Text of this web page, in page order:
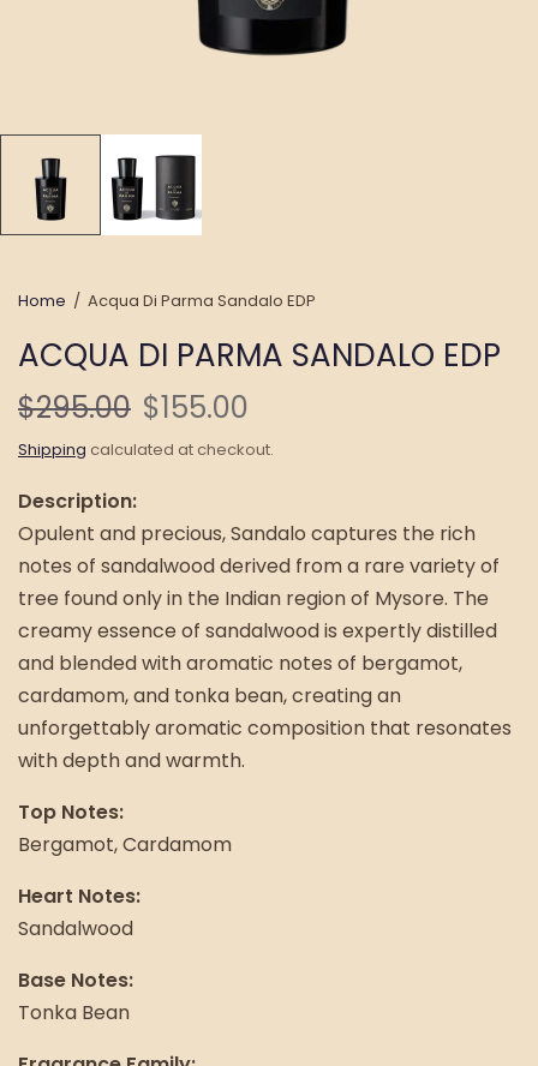
Home / Acqua Di Parma Sandalo EDP
ACQUA DI PARMA SANDALO EDP
$295.00 $155.00
Shipping calculated at checkout.
Description:
Opulent and precious, Sandalo captures the rich
notes of sandalwood derived from a rare variety of
tree found only in the Indian region of Mysore. The
creamy essence of sandalwood is expertly distilled
and blended with aromatic notes of bergamot,
cardamom, and tonka bean, creating an
unforgettably aromatic composition that resonates
with depth and warmth.
Top Notes:
Bergamot, Cardamom
Heart Notes:
Sandalwood
Base Notes:
Tonka Bean